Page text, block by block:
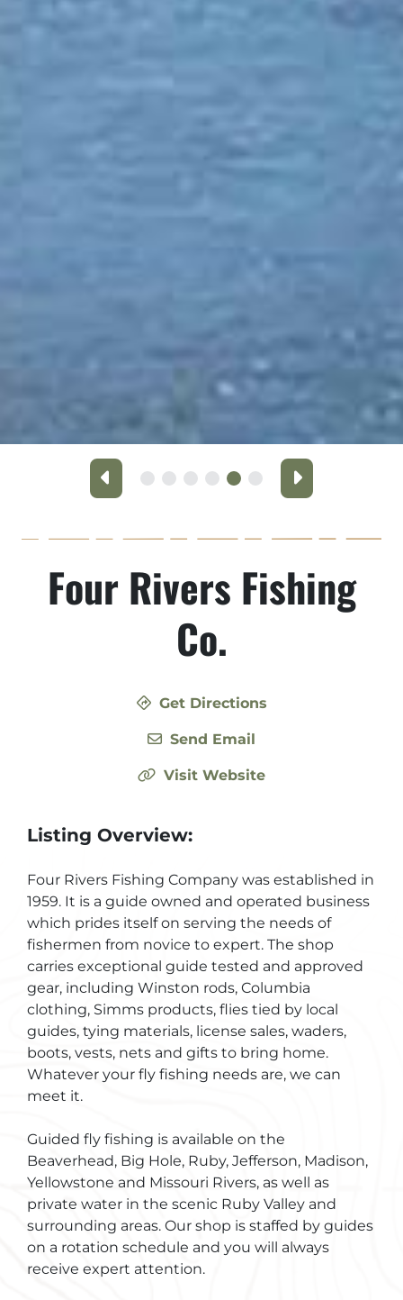
Previous Next
Four Rivers Fishing
Co.
Get Directions
Send Email
Visit Website
Listing Overview:
Four Rivers Fishing Company was established in
1959. It is a guide owned and operated business
which prides itself on serving the needs of
fishermen from novice to expert. The shop
carries exceptional guide tested and approved
gear, including Winston rods, Columbia
clothing, Simms products, flies tied by local
guides, tying materials, license sales, waders,
boots, vests, nets and gifts to bring home.
Whatever your fly fishing needs are, we can
meet it.
Guided fly fishing is available on the
Beaverhead, Big Hole, Ruby, Jefferson, Madison,
Yellowstone and Missouri Rivers, as well as
private water in the scenic Ruby Valley and
surrounding areas. Our shop is staffed by guides
on a rotation schedule and you will always
receive expert attention.